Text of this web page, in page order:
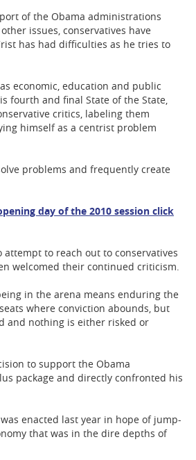
of the Obama administrations
issues, conservatives have
has had difficulties as he tries to
economic, education and public
fourth and final State of the State,
critics, labeling them
himself as a centrist problem
problems and frequently create
day of the 2010 session click
attempt to reach out to conservatives
welcomed their continued criticism.
in the arena means enduring the
where conviction abounds, but
and nothing is either risked or
to support the Obama
package and directly confronted his
enacted last year in hope of jump-
that was in the dire depths of